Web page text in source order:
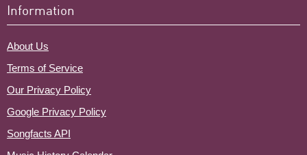
Information
About Us
Terms of Service
Our Privacy Policy
Google Privacy Policy
Songfacts API